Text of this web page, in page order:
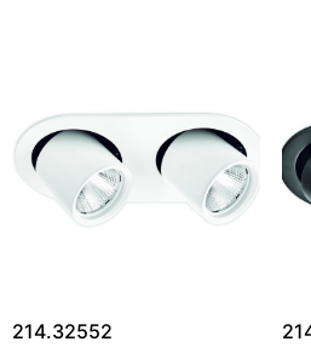
214.32552